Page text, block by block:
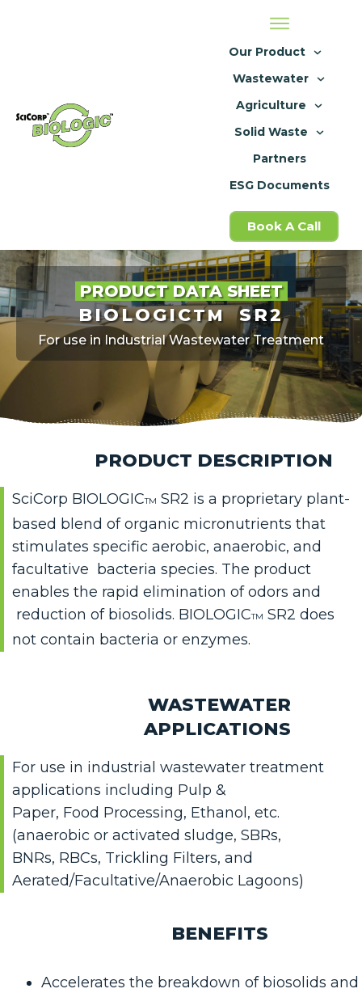
Our Product
Wastewater
Agriculture
Solid Waste
Partners
ESG Documents
Book A Call
PRODUCT DATA SHEET
BIOLOGICTM SR2
For use in Industrial Wastewater Treatment
PRODUCT DESCRIPTION
SciCorp BIOLOGICTM SR2 is a proprietary plant-
based blend of organic micronutrients that
stimulates specific aerobic, anaerobic, and
facultative bacteria species. The product
enables the rapid elimination of odors and
reduction of biosolids. BIOLOGICTM SR2 does
not contain bacteria or enzymes.
WASTEWATER
APPLICATIONS
For use in industrial wastewater treatment
applications including Pulp &
Paper, Food Processing, Ethanol, etc.
(anaerobic or activated sludge, SBRs,
BNRs, RBCs, Trickling Filters, and
Aerated/Facultative/Anaerobic Lagoons)
BENEFITS
Accelerates the breakdown of biosolids and